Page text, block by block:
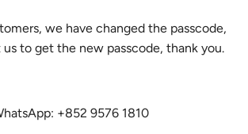
we have changed the passcode,
to get the new passcode, thank you.
+852 9576 1810